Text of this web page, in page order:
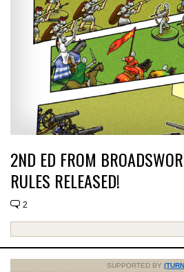
2ND ED FROM
RULES RELEASED!
2
SUPPORTED BY